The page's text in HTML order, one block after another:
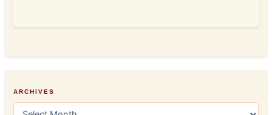
ARCHIVES